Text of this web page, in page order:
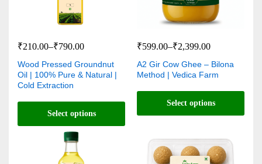
₹210.00–₹790.00
Wood Pressed Groundnut
Oil | 100% Pure & Natural |
Cold Extraction
Select options
₹599.00–₹2,399.00
A2 Gir Cow Ghee – Bilona
Method | Vedica Farm
Select options